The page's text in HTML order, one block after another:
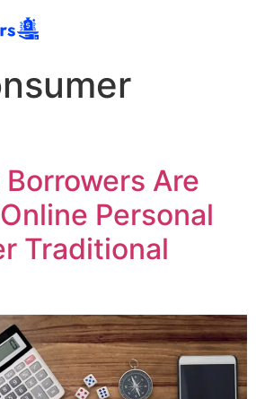
Are
Personal
Traditional